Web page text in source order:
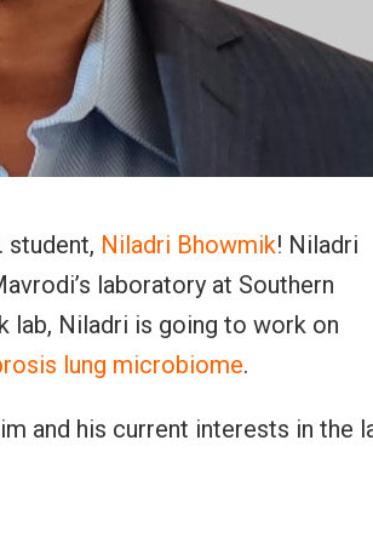
student, Niladri Bhowmik! Niladri
laboratory at Southern
lab, Niladri is going to work on
lung microbiome.
and his current interests in the